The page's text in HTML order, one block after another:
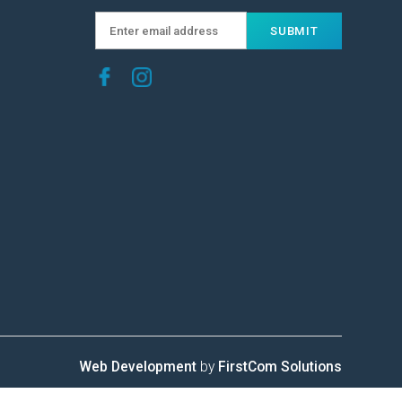
Web Developmentby FirstCom Solutions